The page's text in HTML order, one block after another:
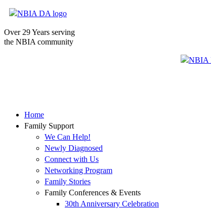
Over 29 Years serving
the NBIA community
Home
Family Support
We Can Help!
Newly Diagnosed
Connect with Us
Networking Program
Family Stories
Family Conferences & Events
30th Anniversary Celebration